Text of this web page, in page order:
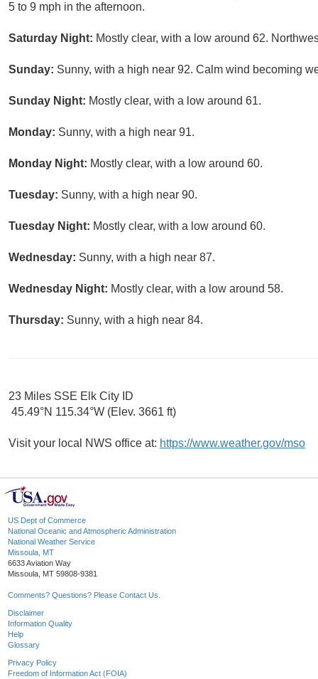
5 to 9 mph in the afternoon.
Saturday Night: Mostly clear, with a low around 62.
Sunday: Sunny, with a high near 92. Calm wind becoming
Sunday Night: Mostly clear, with a low around 61.
Monday: Sunny, with a high near 91.
Monday Night: Mostly clear, with a low around 60.
Tuesday: Sunny, with a high near 90.
Tuesday Night: Mostly clear, with a low around 60.
Wednesday: Sunny, with a high near 87.
Wednesday Night: Mostly clear, with a low around 58.
Thursday: Sunny, with a high near 84.
23 Miles SSE Elk City ID
45.49°N 115.34°W (Elev. 3661 ft)
Visit your local NWS office at: https://www.weather.gov/mso
US Dept of Commerce
National Oceanic and Atmospheric Administration
National Weather Service
Missoula, MT
6633 Aviation Way
Missoula, MT 59808-9381
Comments? Questions? Please Contact Us.
Disclaimer
Information Quality
Help
Glossary
Privacy Policy
Freedom of Information Act (FOIA)